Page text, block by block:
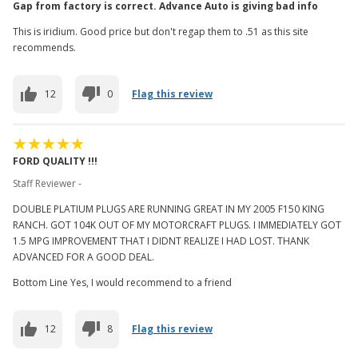
Gap from factory is correct. Advance Auto is giving bad info
This is iridium. Good price but don't regap them to .51 as this site
recommends.
12 0 Flag this review
FORD QUALITY !!!
Staff Reviewer -
DOUBLE PLATIUM PLUGS ARE RUNNING GREAT IN MY 2005 F150 KING
RANCH. GOT 104K OUT OF MY MOTORCRAFT PLUGS. I IMMEDIATELY GOT
1.5 MPG IMPROVEMENT THAT I DIDNT REALIZE I HAD LOST. THANK
ADVANCED FOR A GOOD DEAL.
Bottom Line Yes, I would recommend to a friend
12 8 Flag this review